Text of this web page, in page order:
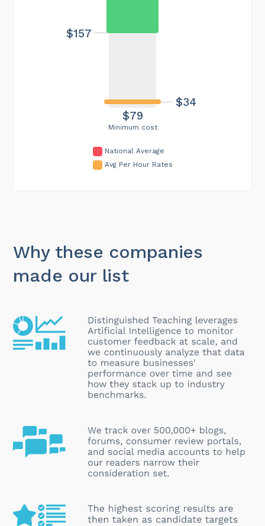
Minimum cost
$79
$34
$157
National Average
Avg Per Hour Rates
Why these companies
made our list